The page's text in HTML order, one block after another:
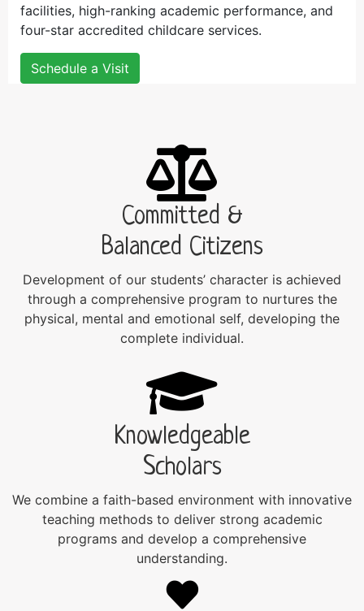
facilities, high-ranking academic performance, and
four-star accredited childcare services.
Schedule a Visit
Committed &
Balanced Citizens
Development of our students’ character is achieved
through a comprehensive program to nurtures the
physical, mental and emotional self, developing the
complete individual.
Knowledgeable
Scholars
We combine a faith-based environment with innovative
teaching methods to deliver strong academic
programs and develop a comprehensive
understanding.